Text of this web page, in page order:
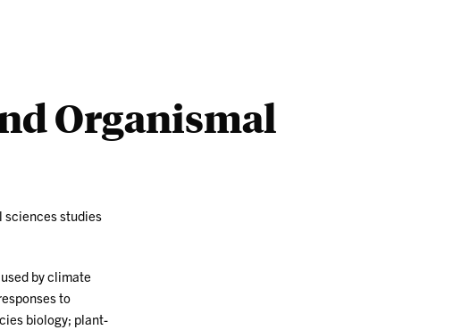
Organismal
studies
by climate
to
biology; plant-